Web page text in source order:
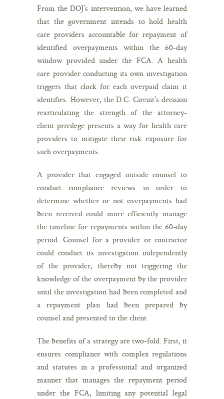
From the DOJ’s intervention, we have learned
that the government intends to hold health
care providers accountable for repayment of
identified overpayments within the 60-day
window provided under the FCA. A health
care provider conducting its own investigation
triggers that clock for each overpaid claim it
identifies. However, the D.C. Circuit’s decision
rearticulating the strength of the attorney-
client privilege presents a way for health care
providers to mitigate their risk exposure for
such overpayments.
A provider that engaged outside counsel to
conduct compliance reviews in order to
determine whether or not overpayments had
been received could more efficiently manage
the timeline for repayments within the 60-day
period. Counsel for a provider or contractor
could conduct its investigation independently
of the provider, thereby not triggering the
knowledge of the overpayment by the provider
until the investigation had been completed and
a repayment plan had been prepared by
counsel and presented to the client.
The benefits of a strategy are two-fold. First, it
ensures compliance with complex regulations
and statutes in a professional and organized
manner that manages the repayment period
under the FCA, limiting any potential legal